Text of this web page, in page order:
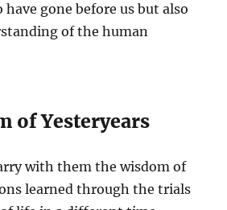
gone before us but also
of the human
of Yesteryears
with them the wisdom of
learned through the trials